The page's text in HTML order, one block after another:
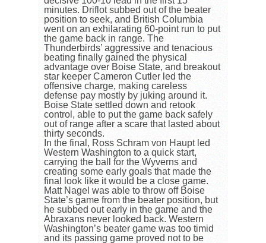
minutes. Driflot subbed out of the beater
position to seek, and British Columbia
went on an exhilarating 60-point run to put
the game back in range. The
Thunderbirds’ aggressive and tenacious
beating finally gained the physical
advantage over Boise State, and breakout
star keeper Cameron Cutler led the
offensive charge, making careless
defense pay mostly by juking around it.
Boise State settled down and retook
control, able to put the game back safely
out of range after a scare that lasted about
thirty seconds.
In the final, Ross Schram von Haupt led
Western Washington to a quick start,
carrying the ball for the Wyverns and
creating some early goals that made the
final look like it would be a close game.
Matt Nagel was able to throw off Boise
State’s game from the beater position, but
he subbed out early in the game and the
Abraxans never looked back. Western
Washington’s beater game was too timid
and its passing game proved not to be